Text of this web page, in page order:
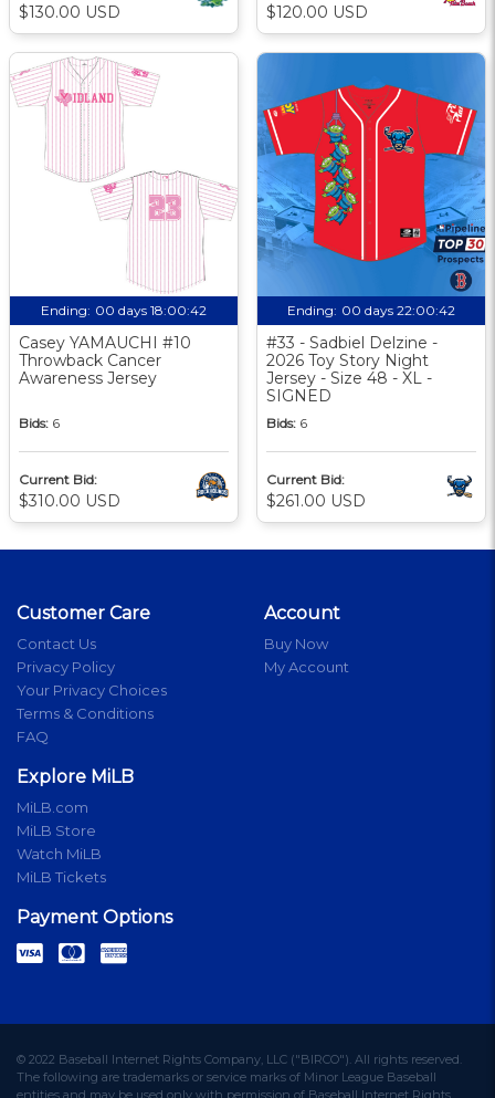
$130.00 USD $120.00 USD
Ending: 00 days 18:00:41
Casey YAMAUCHI #10
Throwback Cancer
Awareness Jersey
Bids: 6
Current Bid:
$310.00 USD
Ending: 00 days 22:00:41
#33 - Sadbiel Delzine -
2026 Toy Story Night
Jersey - Size 48 - XL -
SIGNED
Bids: 6
Current Bid:
$261.00 USD
Customer Care
Contact Us
Privacy Policy
Your Privacy Choices
Terms & Conditions
FAQ
Account
Buy Now
My Account
Explore MiLB
MiLB.com
MiLB Store
Watch MiLB
MiLB Tickets
Payment Options
© 2022 Baseball Internet Rights Company, LLC ("BIRCO"). All rights reserved.
The following are trademarks or service marks of Minor League Baseball
entities and may be used only with permission of Baseball Internet Rights